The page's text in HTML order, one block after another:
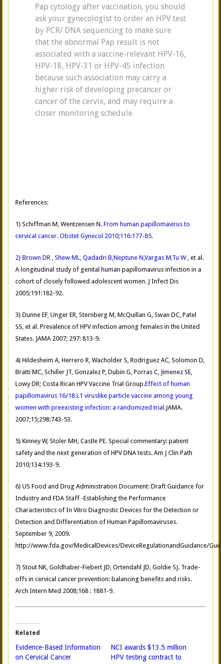
Pap cytology after vaccination, you should
ask your gynecologist to order an HPV test
by PCR/ DNA sequencing to make sure
that the abnormal Pap result is not
associated with a vaccine-relevant HPV-16,
HPV-18, HPV-31 or HPV-45 infection
because such association may carry a
higher risk of developing precancer or
cancer of the cervix, and may require a
closer monitoring schedule.
References:
1) Schiffman M, Wentzensen N. From human papillomavirus to
cervical cancer. Obstet Gynecol 2010;116:177-85.
2) Brown DR , Shew ML, Qadadri B,Neptune N,Vargas M,Tu W , et al.
A longitudinal study of genital human papillomavirus infection in a
cohort of closely followed adolescent women. J Infect Dis
2005;191:182-92.
3) Dunne EF, Unger ER, Sternberg M, McQuillan G, Swan DC, Patel
SS, et al. Prevalence of HPV infection among females in the United
States. JAMA 2007; 297: 813-9.
4) Hildesheim A, Herrero R, Wacholder S, Rodriguez AC, Solomon D,
Bratti MC, Schiller JT, Gonzalez P, Dubin G, Porras C, Jimenez SE,
Lowy DR; Costa Rican HPV Vaccine Trial Group.Effect of human
papillomavirus 16/18 L1 viruslike particle vaccine among young
women with preexisting infection: a randomized trial.JAMA.
2007;15;298:743-53.
5) Kinney W, Stoler MH, Castle PE. Special commentary: patient
safety and the next generation of HPV DNA tests. Am J Clin Path
2010;134:193-9.
6) US Food and Drug Administration Document: Draft Guidance for
Industry and FDA Staff -Establishing the Performance
Characteristics of In Vitro Diagnostic Devices for the Detection or
Detection and Differentiation of Human Papillomaviruses.
September 9, 2009.
http://www.fda.gov/MedicalDevices/DeviceRegulationandGuidance/
7) Stout NK, Goldhaber-Fiebert JD, Ortendahl JD, Goldie SJ. Trade-
offs in cervical cancer prevention: balancing benefits and risks.
Arch Intern Med 2008;168 : 1881-9.
Related
Evidence-Based Information
on Cervical Cancer
NCI awards $13.5 million
HPV testing contract to